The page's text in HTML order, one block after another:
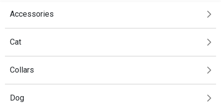
Accessories
Cat
Collars
Dog